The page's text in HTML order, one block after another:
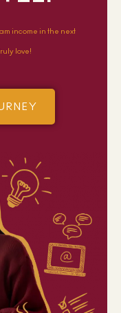
income in the next
love!